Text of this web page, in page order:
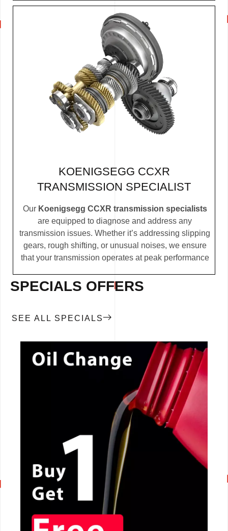
KOENIGSEGG CCXR
TRANSMISSION SPECIALIST
Our Koenigsegg CCXR transmission specialists
are equipped to diagnose and address any
transmission issues. Whether it’s addressing slipping
gears, rough shifting, or unusual noises, we ensure
that your transmission operates at peak performance
SPECIALS OFFERS
SEE ALL SPECIALS
CALL NOW